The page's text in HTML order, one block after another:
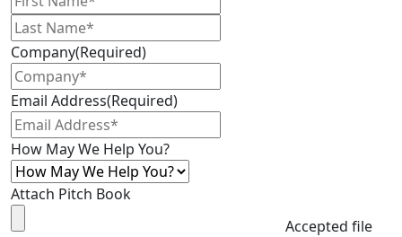
Name
Company(Required)
Email Address(Required)
How May We Help You?
Attach Pitch Book
Accepted file